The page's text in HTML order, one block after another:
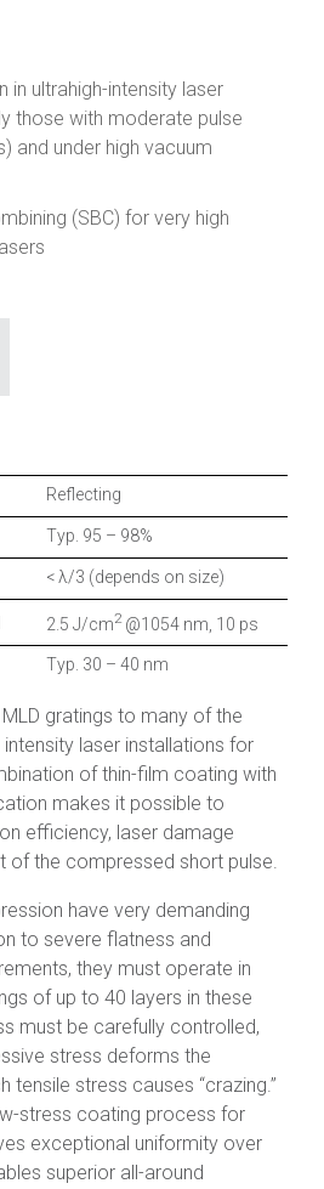
in ultrahigh-intensity laser
those with moderate pulse
and under high vacuum
(SBC) for very high
Reflecting
Typ. 95 – 98%
< λ/3 (depends on size)
2.5 J/cm2@1054 nm, 10 ps
Typ. 30 – 40 nm
gratings to many of the
intensity laser installations for
of thin-film coating with
makes it possible to
efficiency, laser damage
of the compressed short pulse.
have very demanding
to severe flatness and
they must operate in
of up to 40 layers in these
must be carefully controlled,
stress deforms the
tensile stress causes “crazing.”
stress coating process for
exceptional uniformity over
superior all-around